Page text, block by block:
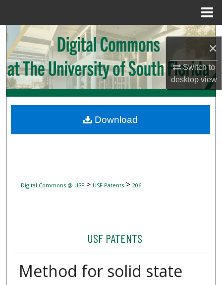
×
Switch to
desktopview
Search
Browse Collections
My Account
Digital Commons Network™
Digital Commons @ USF> USF Patents> 206
USF PATENTS
Method for solid state
Download